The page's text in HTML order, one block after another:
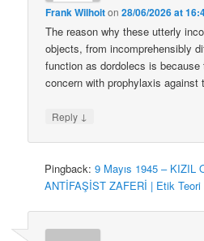
Frank Wilhoiton28/06/2026 at
The reason why these utterly
objects, from incomprehensibly
function as dordolecs is
concern with prophylaxis against
Reply ↓
Pingback:9 Mayıs 1945 – KIZIL
ANTİFAŞİST ZAFERİ | Etik Teori